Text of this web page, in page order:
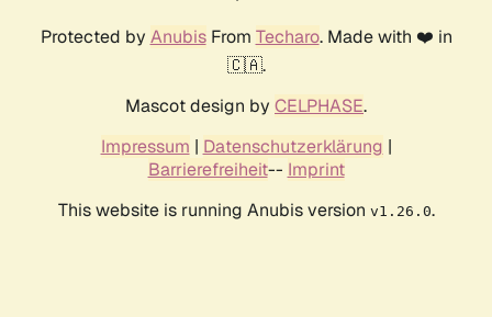
Protected by AnubisFrom Techaro. Made with ❤️ in
🇨🇦.
Mascot design by CELPHASE.
Impressum | Datenschutzerklärung |
Barrierefreiheit-- Imprint
This website is running Anubis version v1.26.0.